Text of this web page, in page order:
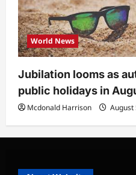
World News
Jubilation looms as
public holidays in
Mcdonald Harrison August